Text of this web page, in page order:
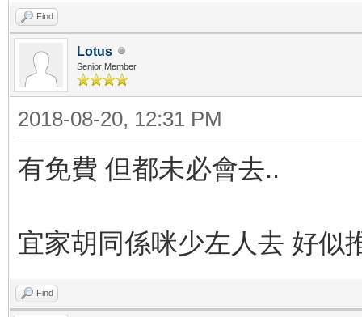
Find
Lotus
Senior Member
2018-08-20, 12:31 PM
有免費 但都未必會去..
宜家胡同係咪少左人去 好似
Find